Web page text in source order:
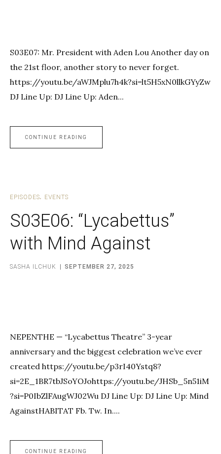
S03E07: Mr. President with Aden Lou Another day on
the 21st floor, another story to never forget.
https://youtu.be/aWJMplu7h4k?si=lt5H5xN0llkGYyZw
DJ Line Up: DJ Line Up: Aden...
CONTINUE READING
EPISODES EVENTS
S03E06: “Lycabettus”
with Mind Against
SASHA ILCHUK SEPTEMBER 27, 2025
NEPENTHE — “Lycabettus Theatre” 3-year
anniversary and the biggest celebration we’ve ever
created https://youtu.be/p3rI40Ystq8?
si=2E_1BR7tbJSoYOJohttps://youtu.be/JHSb_5n51iM
?si=P0IbZlFAugWJ02Wu DJ Line Up: DJ Line Up: Mind
AgainstHABITAT Fb. Tw. In....
CONTINUE READING